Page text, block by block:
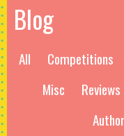
Blog
All Competitions
Misc
Reviews